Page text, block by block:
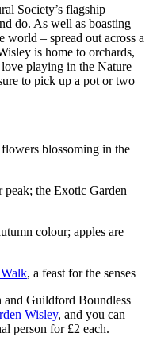
Society’s flagship
do. As well as boasting
world – spread out across a
is home to orchards,
playing in the Nature
to pick up a pot or two
blossoming in the
peak; the Exotic Garden
colour; apples are
, a feast for the senses
and Guildford Boundless
Wisley, and you can
person for £2 each.